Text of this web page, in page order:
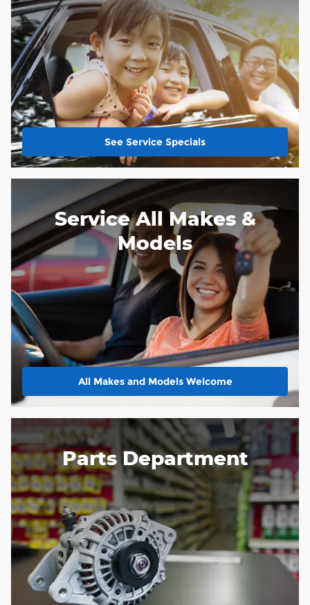
See Service Specials
Service All Makes &
Models
All Makes and Models Welcome
Parts Department